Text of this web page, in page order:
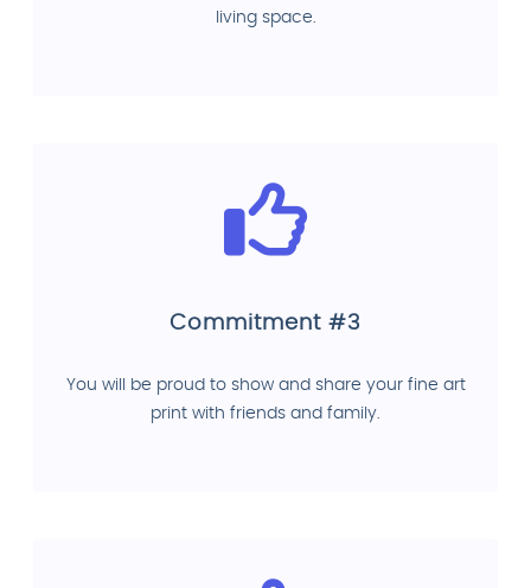
living space.
Commitment #3
You will be proud to show and share your fine art
print with friends and family.